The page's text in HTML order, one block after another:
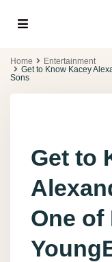
Home
Entertainment
Get to Know Kacey
Sons
Get to
One of